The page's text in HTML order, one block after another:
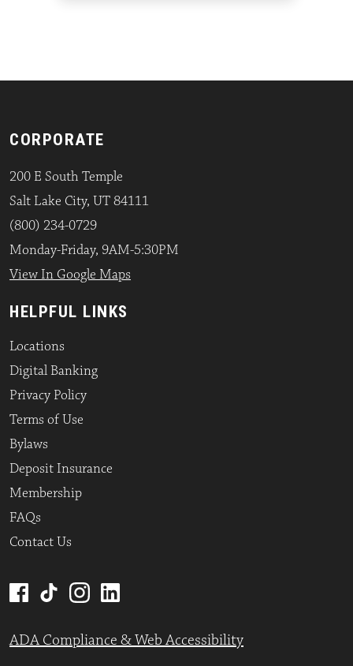
CORPORATE
200 E South Temple
Salt Lake City, UT 84111
(800) 234-0729
Monday-Friday, 9AM-5:30PM
View In Google Maps
HELPFUL LINKS
Locations
Digital Banking
Privacy Policy
Terms of Use
Bylaws
Deposit Insurance
Membership
FAQs
Contact Us
ADA Compliance & Web Accessibility